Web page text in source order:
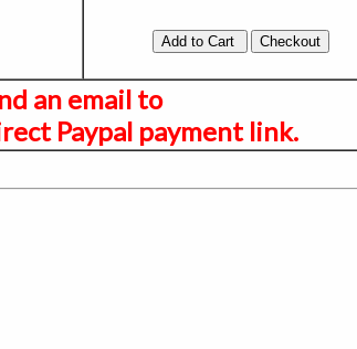
an email to
Paypal payment link.